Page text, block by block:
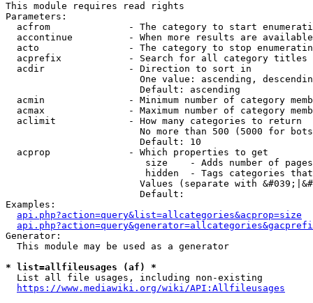
This module requires read rights
Parameters:
acfrom              - The category to start
accontinue          - When more results are
acto                - The category to stop
acprefix            - Search for all category titles
  acdir               - Direction to sort in
One value: ascending,
                        Default: ascending
acmin               - Minimum number of category
acmax               - Maximum number of category
  aclimit             - How many categories to return
No more than 500 (5000 for
                        Default: 10
  acprop              - Which properties to get
size    - Adds number of
hidden  - Tags categories
Values (separate with
                        Default:
Examples:
api.php?action=query&list=allcategories&acprop=size
Generator:
  This module may be used as a generator
* list=allfileusages (af) *
  List all file usages, including non-existing
https://www.mediawiki.org/wiki/API:Allfileusages